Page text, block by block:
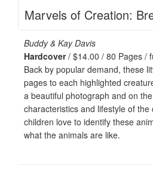
Marvels of Creation:
Buddy & Kay Davis
Hardcover/ $14.00 / 80 Pages /
Back by popular demand, these
pages to each highlighted
a beautiful photograph and on
characteristics and lifestyle of the
children love to identify these
what the animals are like.